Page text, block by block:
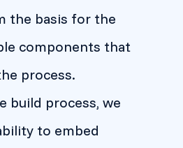
the basis for the
components that
process.
build process, we
to embed